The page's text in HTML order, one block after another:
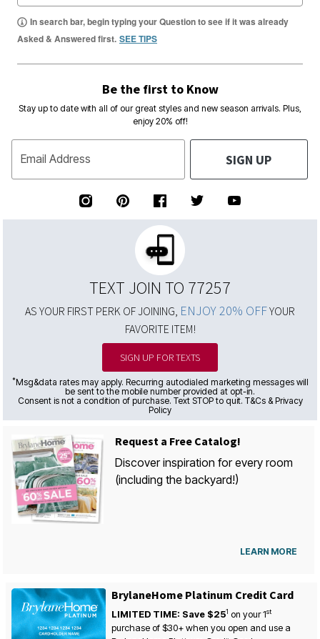
In search bar, begin typing your Question to see if it was already
Asked & Answered first. SEE TIPS
Be the first to Know
Stay up to date with all of our great styles and new season arrivals. Plus,
enjoy 20% off!
Email Address SIGN UP
TEXT JOIN TO 77257
AS YOUR FIRST PERK OF JOINING, ENJOY 20% OFFYOUR
FAVORITE ITEM!
SIGN UP FOR TEXTS
*Msg&data rates may apply. Recurring autodialed marketing messages will
be sent to the mobile number provided at opt-in.
Consent is not a condition of purchase. Text STOP to quit. T&Cs & Privacy
Policy
Request a Free Catalog!
Discover inspiration for every room
(including the backyard!)
LEARN MORE
BrylaneHome Platinum Credit Card
LIMITED TIME: Save $251 on your1st
purchase of $30+ when you open and use a